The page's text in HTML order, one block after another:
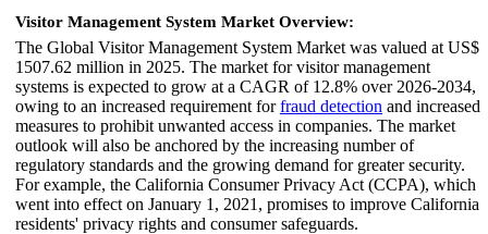
Visitor Management System Market Overview:
The Global Visitor Management System Market was valued at US$
1507.62 million in 2025. The market for visitor management
systems is expected to grow at a CAGR of 12.8% over 2026-2034,
owing to an increased requirement forfraud detection and increased
measures to prohibit unwanted access in companies. The market
outlook will also be anchored by the increasing number of
regulatory standards and the growing demand for greater security.
For example, the California Consumer Privacy Act (CCPA), which
went into effect on January 1, 2021, promises to improve California
residents' privacy rights and consumer safeguards.